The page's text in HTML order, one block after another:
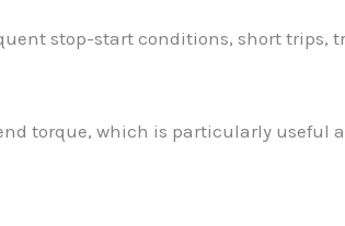
stop-start conditions, short trips,
torque, which is particularly useful